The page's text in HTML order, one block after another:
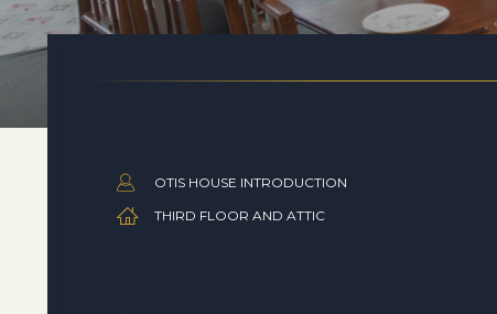
OTIS HOUSE INTRODUCTION
THIRD FLOOR AND ATTIC